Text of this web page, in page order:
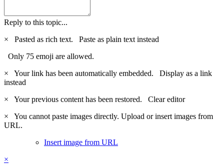
Reply to this topic...
×
Pasted as rich text. Paste as plain text instead
Only 75 emoji are allowed.
×
Your link has been automatically embedded. Display as a link
instead
×
Your previous content has been restored. Clear editor
×
You cannot paste images directly. Upload or insert images from
URL.
Insert image from URL
×